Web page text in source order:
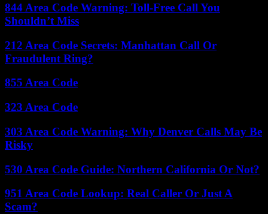
844 Area Code Warning: Toll-Free Call You
Shouldn’t Miss
212 Area Code Secrets: Manhattan Call Or
Fraudulent Ring?
855 Area Code
323 Area Code
303 Area Code Warning: Why Denver Calls May Be
Risky
530 Area Code Guide: Northern California Or Not?
951 Area Code Lookup: Real Caller Or Just A
Scam?